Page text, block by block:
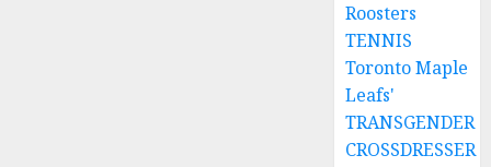
Roosters
TENNIS
Toronto Maple
Leafs'
TRANSGENDER
CROSSDRESSER